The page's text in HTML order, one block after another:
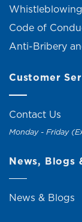
Code of
Anti-Bribery
Customer
Contact Us
Monday - Friday
News, Blogs
News & Blogs